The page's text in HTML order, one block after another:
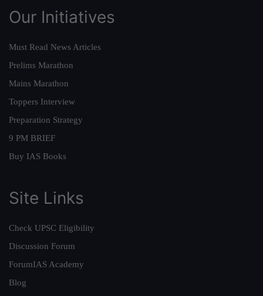
Our Initiatives
Must Read News Articles
Prelims Marathon
Mains Marathon
Toppers Interview
Preparation Strategy
9 PM BRIEF
Buy IAS Books
Site Links
Check UPSC Eligibility
Discussion Forum
ForumIAS Academy
Blog